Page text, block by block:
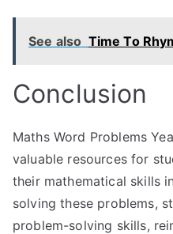
See also Time To
Conclusion
Maths Word Problems
valuable resources for
their mathematical skills
solving these problems,
problem-solving skills,